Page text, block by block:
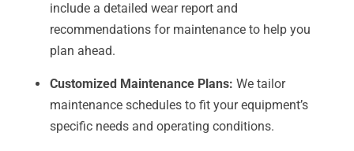
include a detailed wear report and
recommendations for maintenance to help you
plan ahead.
Customized Maintenance Plans: We tailor
maintenance schedules to fit your equipment’s
specific needs and operating conditions.